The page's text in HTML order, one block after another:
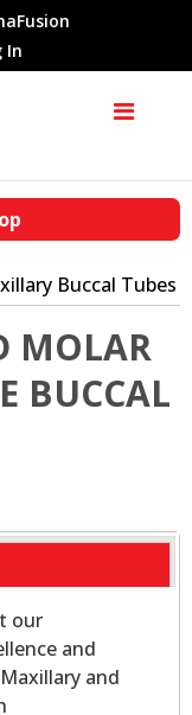
In
Buccal Tubes
MOLAR
BUCCAL
our
and
and